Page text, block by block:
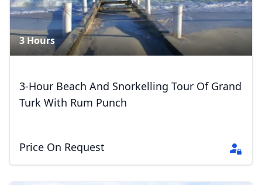
3 Hours
3-Hour Beach And Snorkelling Tour Of Grand
Turk With Rum Punch
Price On Request